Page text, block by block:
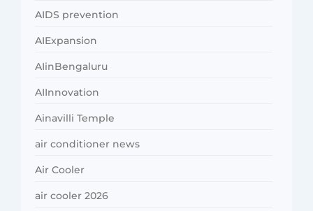
AIDS prevention
AIExpansion
AIinBengaluru
AIInnovation
Ainavilli Temple
air conditioner news
Air Cooler
air cooler 2026